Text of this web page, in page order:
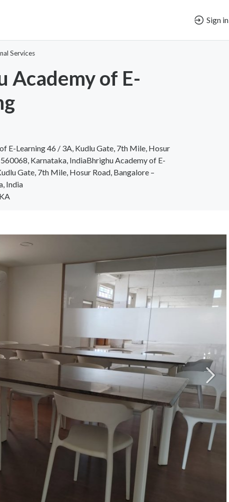
Sign in
Services
Academy of E-
E-Learning 46 / 3A, Kudlu Gate, 7th Mile, Hosur
Karnataka, IndiaBhrighu Academy of E-
Gate, 7th Mile, Hosur Road, Bangalore –
India